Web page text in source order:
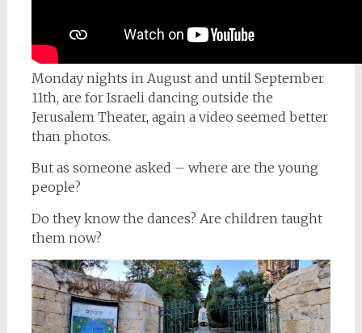
Monday nights in August and until September
11th, are for Israeli dancing outside the
Jerusalem Theater, again a video seemed better
than photos.
But as someone asked – where are the young
people?
Do they know the dances? Are children taught
them now?